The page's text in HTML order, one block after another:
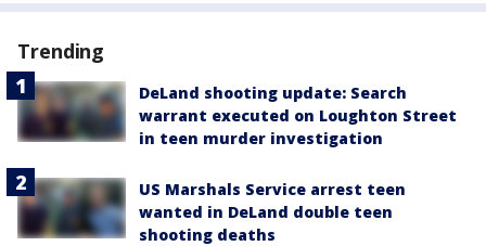
Trending
DeLand shooting update: Search
warrant executed on Loughton Street
in teen murder investigation
US Marshals Service arrest teen
wanted in DeLand double teen
shooting deaths